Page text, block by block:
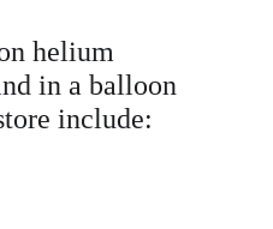
helium
in a balloon
include: